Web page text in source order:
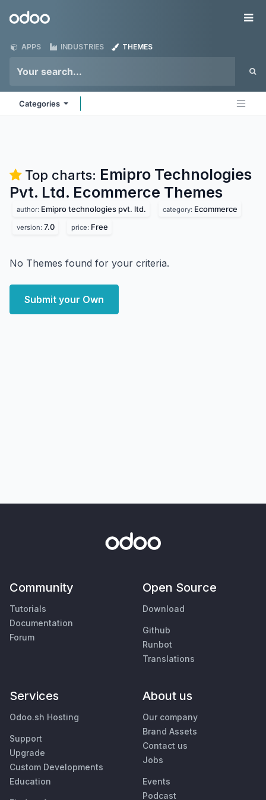
Odoo
APPS INDUSTRIES THEMES
Categories
Top charts: Emipro Technologies
Pvt. Ltd. Ecommerce Themes
author: Emipro technologies pvt. ltd. category: Ecommerce
version: 7.0 price: Free
No Themes found for your criteria.
Submit your Own
Community
Tutorials
Documentation
Forum
Open Source
Download
Github
Runbot
Translations
Services
Odoo.sh Hosting
Support
Upgrade
Custom Developments
Education
About us
Our company
Brand Assets
Contact us
Jobs
Events
Podcast